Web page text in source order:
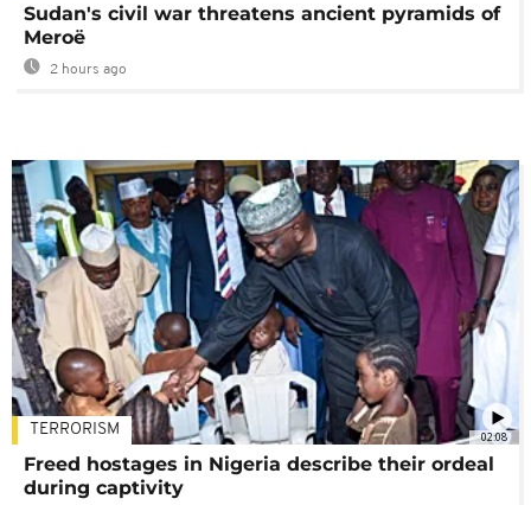
Sudan's civil war threatens ancient pyramids of
Meroë
2 hours ago
02:08
TERRORISM
Freed hostages in Nigeria describe their ordeal
during captivity